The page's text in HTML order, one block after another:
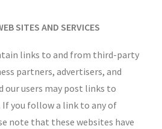
SITES AND SERVICES
links to and from third-party
partners, advertisers, and
our users may post links to
you follow a link to any of
note that these websites have